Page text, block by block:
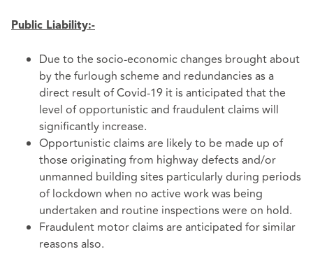
Public Liability:-
Due to the socio-economic changes brought about
by the furlough scheme and redundancies as a
direct result of Covid-19 it is anticipated that the
level of opportunistic and fraudulent claims will
significantly increase.
Opportunistic claims are likely to be made up of
those originating from highway defects and/or
unmanned building sites particularly during periods
of lockdown when no active work was being
undertaken and routine inspections were on hold.
Fraudulent motor claims are anticipated for similar
reasons also.